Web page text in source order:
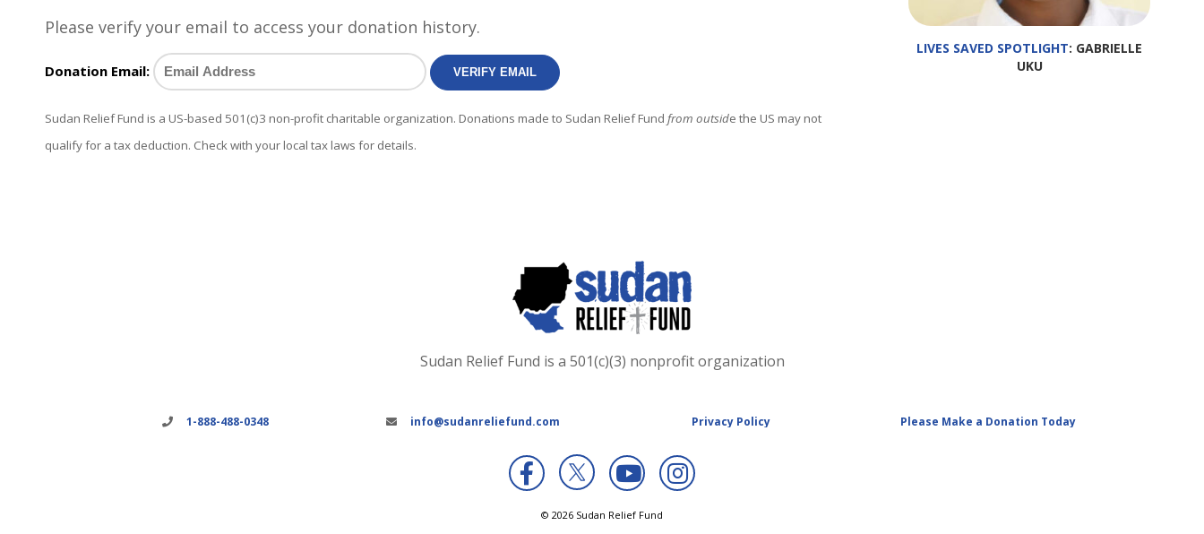
Please verify your email to access your donation history.
Donation Email:
Sudan Relief Fund is a US-based 501(c)3 non-profit charitable organization. Donations made to Sudan Relief Fund from outside the US may not
qualify for a tax deduction. Check with your local tax laws for details.
LIVES SAVED SPOTLIGHT: GABRIELLE
UKU
Sudan Relief Fund is a 501(c)(3) nonprofit organization
1-888-488-0348 info@sudanreliefund.com Privacy Policy Please Make a Donation Today
X
© 2026 Sudan Relief Fund